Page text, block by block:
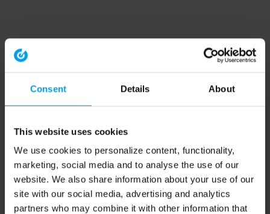
Consent Details About
This website uses cookies
We use cookies to personalize content, functionality,
marketing, social media and to analyse the use of our
website. We also share information about your use of our
site with our social media, advertising and analytics
partners who may combine it with other information that